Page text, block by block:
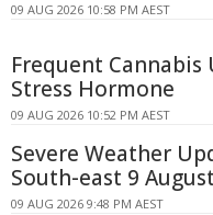
09 AUG 2026 10:58 PM AEST
Frequent Cannabis
Stress Hormone
09 AUG 2026 10:52 PM AEST
Severe Weather
South-east 9 August
09 AUG 2026 9:48 PM AEST